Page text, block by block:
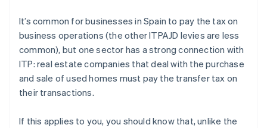
It’s common for businesses in Spain to pay the tax on
business operations (the other ITPAJD levies are less
common), but one sector has a strong connection with
ITP: real estate companies that deal with the purchase
and sale of used homes must pay the transfer tax on
their transactions.
If this applies to you, you should know that, unlike the